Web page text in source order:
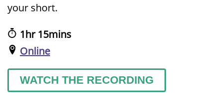
your short.
1hr 15mins
Online
WATCH THE RECORDING